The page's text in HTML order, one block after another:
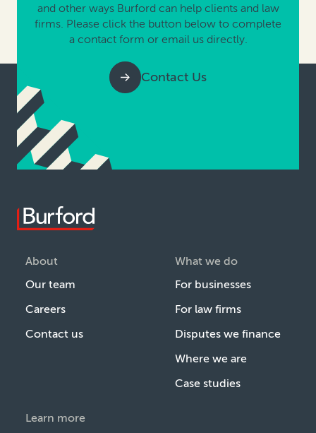
and other ways Burford can help clients and law
firms. Please click the button below to complete
a contact form or email us directly.
Contact Us
About
Our team
Careers
Contact us
What we do
For businesses
For law firms
Disputes we finance
Where we are
Case studies
Learn more